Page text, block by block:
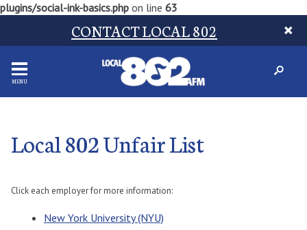
plugins/social-ink-basics.php on line 63
CONTACT LOCAL 802
MENU
Local 802 Unfair List
Click each employer for more information:
New York University (NYU)